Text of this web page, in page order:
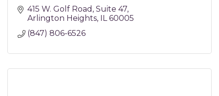
415 W. Golf Road Suite 47
Arlington Heights
IL 60005
(847) 806-6526